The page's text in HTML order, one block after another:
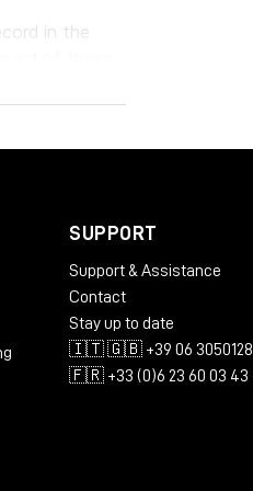
in the
of
SUPPORT
Support & Assistance
Contact
Stay up to date
🇮🇹 🇬🇧 +39 06 3050128
🇫🇷 +33 (0)6 23 60 03 43